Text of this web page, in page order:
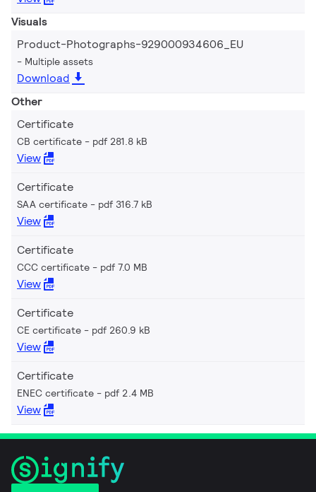
Visuals
Product-Photographs-929000934606_EU
Multiple assets
Download
Other
Certificate
CB certificate pdf 281.8 kB
View
Certificate
SAA certificate pdf 316.7 kB
View
Certificate
CCC certificate pdf 7.0 MB
View
Certificate
CE certificate pdf 260.9 kB
View
Certificate
ENEC certificate pdf 2.4 MB
View